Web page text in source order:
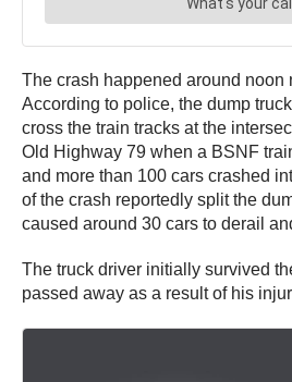
The crash happened around noon
According to police, the dump
cross the train tracks at the
Old Highway 79 when a BSNF
and more than 100 cars crashed
of the crash reportedly split the
caused around 30 cars to derail
The truck driver initially survived
passed away as a result of his